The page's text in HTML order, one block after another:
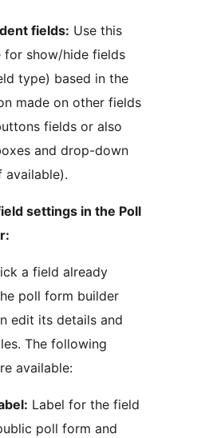
fields: Use this
for show/hide fields
type) based in the
made on other fields
fields or also
and drop-down
available).
settings in the Poll
a field already
poll form builder
edit its details and
The following
available:
Label for the field
poll form and